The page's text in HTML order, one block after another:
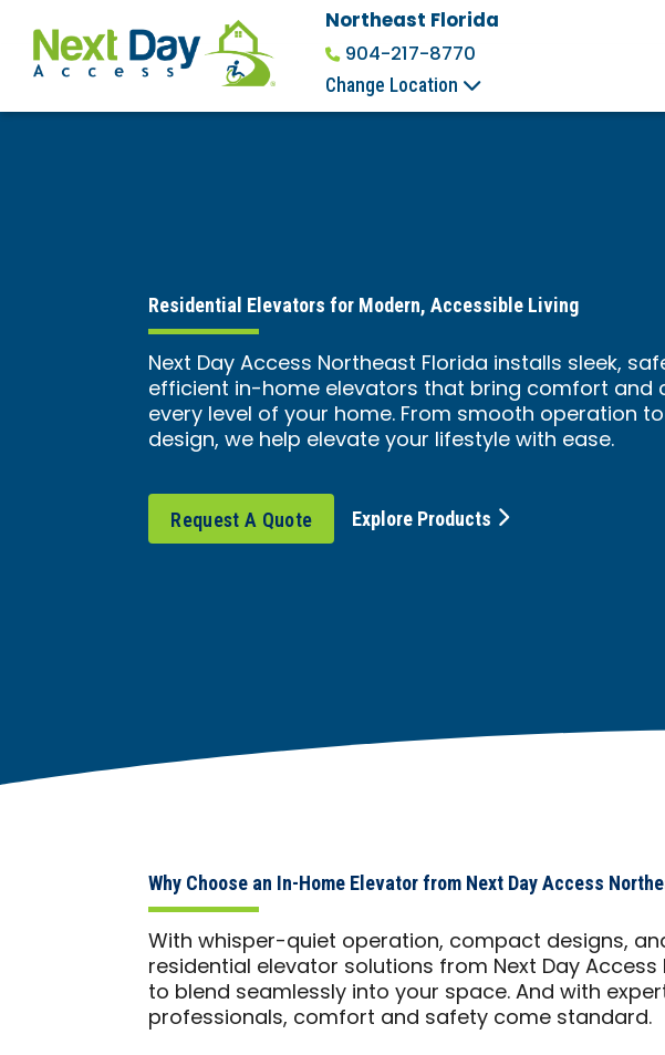
Northeast Florida
904-217-8770
Change Location
Residential Elevators for Modern, Accessible Living
Next Day Access Northeast Florida installs sleek,
efficient in-home elevators that bring comfort and
every level of your home. From smooth operation
design, we help elevate your lifestyle with ease.
Request A Quote Explore Products
Why Choose an In-Home Elevator from Next Day Access
With whisper-quiet operation, compact designs,
residential elevator solutions from Next Day
to blend seamlessly into your space. And with
professionals, comfort and safety come standard.